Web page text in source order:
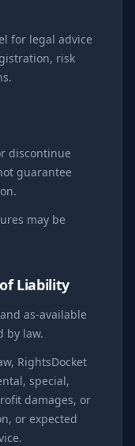
for legal advice
risk
discontinue
guarantee
may be
Liability
as-available
by law.
RightsDocket
special,
damages, or
or expected